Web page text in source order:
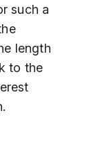
such a
length
to the